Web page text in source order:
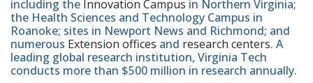
including the Innovation Campus in Northern Virginia;
the Health Sciences and Technology Campus in
Roanoke; sites in Newport News and Richmond; and
numerous Extension offices and research centers. A
leading global research institution, Virginia Tech
conducts more than $500 million in research annually.